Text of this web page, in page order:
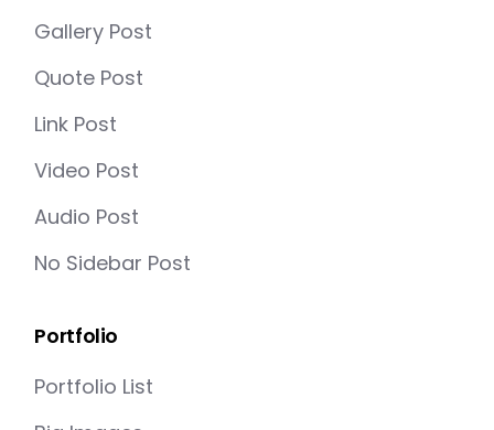
Gallery Post
Quote Post
Link Post
Video Post
Audio Post
No Sidebar Post
Portfolio
Portfolio List